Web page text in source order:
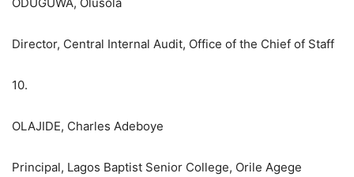
ODUGUWA, Olusola
Director, Central Internal Audit, Office of the Chief of Staff
10.
OLAJIDE, Charles Adeboye
Principal, Lagos Baptist Senior College, Orile Agege